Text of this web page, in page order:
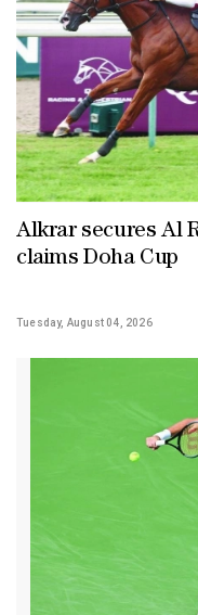
Alkrar secures Al
claims Doha Cup
Tuesday, August 04, 2026